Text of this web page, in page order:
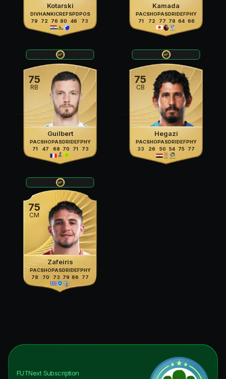
Kotarski
DIV
79
HAN
72
KIC
76
REF
80
SPD
46
POS
73
Kamada
PAC
71
SHO
72
PAS
77
DRI
78
DEF
64
PHY
66
75
RB
Guilbert
PAC
71
SHO
47
PAS
68
DRI
70
DEF
71
PHY
73
75
CB
Hegazi
PAC
33
SHO
26
PAS
50
DRI
54
DEF
75
PHY
77
75
CM
Zafeiris
PAC
78
SHO
70
PAS
73
DRI
79
DEF
66
PHY
77
FUTNextSubscription